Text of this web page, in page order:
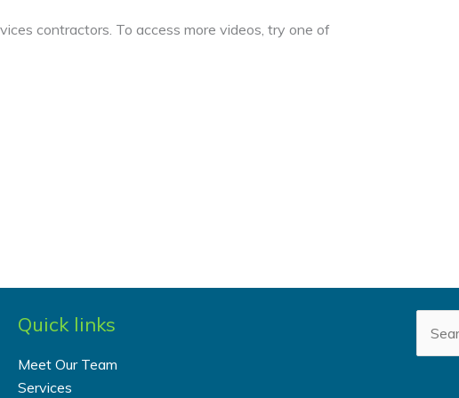
contractors. To access more videos, try one of
Quick links
Meet Our Team
Services
for: